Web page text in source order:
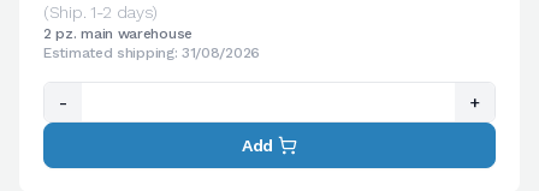
(Ship. 1-2 days)
2 pz. main warehouse
Estimated shipping: 31/08/2026
- +
Add